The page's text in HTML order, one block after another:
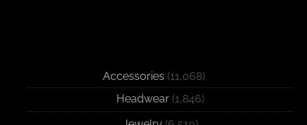
Accessories (11,068)
Headwear (1,846)